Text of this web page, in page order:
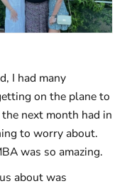
I had many
on the plane to
next month had in
to worry about.
was so amazing.
about was